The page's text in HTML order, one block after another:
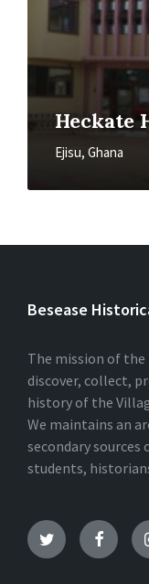
Heckate
Ejisu, Ghana
Besease
The mission of the
discover, collect,
history of the
We maintains an
secondary
students,